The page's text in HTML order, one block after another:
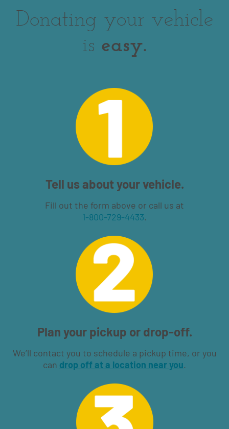
Donating your vehicle
is easy.
Tell us about your vehicle.
Fill out the form above or call us at
1-800-729-4433.
Plan your pickup or drop-off.
We’ll contact you to schedule a pickup time, or you
can drop off at a location near you.